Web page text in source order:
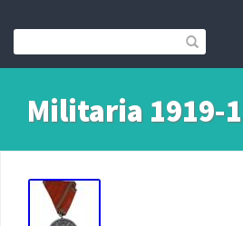
Militaria 1919-